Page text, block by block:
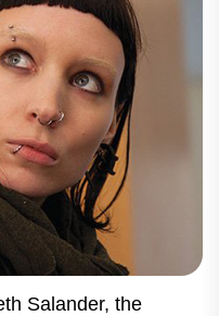
Salander, the